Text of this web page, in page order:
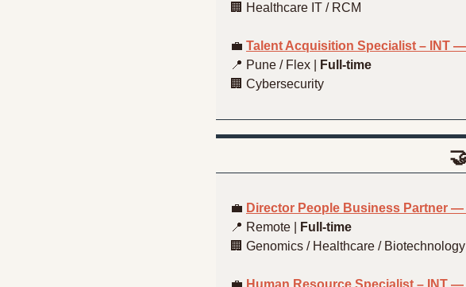
🏢 Healthcare IT / RCM
💼 Talent Acquisition Specialist – INT
📍 Pune / Flex |
Full-time
🏢 Cybersecurity
💼 Director People Business Partner —
📍 Remote |
Full-time
🏢 Genomics / Healthcare / Biotechnology
💼 Human Resource Specialist – INT